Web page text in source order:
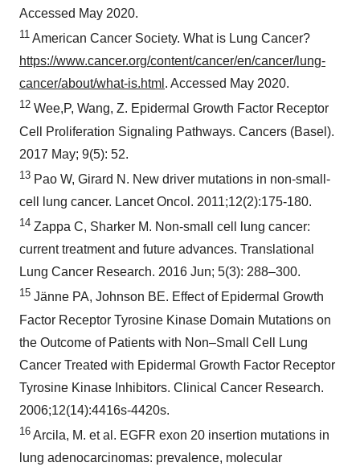
Accessed May 2020.
11 American Cancer Society. What is Lung Cancer?
https://www.cancer.org/content/cancer/en/cancer/lung-
cancer/about/what-is.html . Accessed May 2020.
12 Wee,P, Wang, Z. Epidermal Growth Factor Receptor
Cell Proliferation Signaling Pathways. Cancers (Basel ).
2017 May; 9(5): 52.
13 Pao W, Girard N. New driver mutations in non-small-
cell lung cancer. Lancet Oncol. 2011;12(2):175-180.
14 Zappa C, Sharker M. Non-small cell lung cancer:
current treatment and future advances. Translational
Lung Cancer Research. 2016 Jun; 5(3): 288–300.
15 Jänne PA, Johnson BE. Effect of Epidermal Growth
Factor Receptor Tyrosine Kinase Domain Mutations on
the Outcome of Patients with Non–Small Cell Lung
Cancer Treated with Epidermal Growth Factor Receptor
Tyrosine Kinase Inhibitors. Clinical Cancer Research.
2006;12(14):4416s-4420s.
16 Arcila, M. et al. EGFR exon 20 insertion mutations in
lung adenocarcinomas: prevalence, molecular